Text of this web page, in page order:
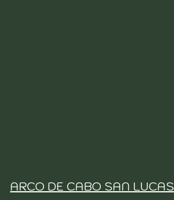
ARCO DE CABO SAN LUCAS